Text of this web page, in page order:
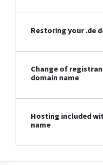
Restoring your .de
Change of
domain name
Hosting included
name